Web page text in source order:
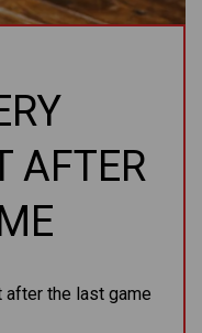
AFTER
after the last game